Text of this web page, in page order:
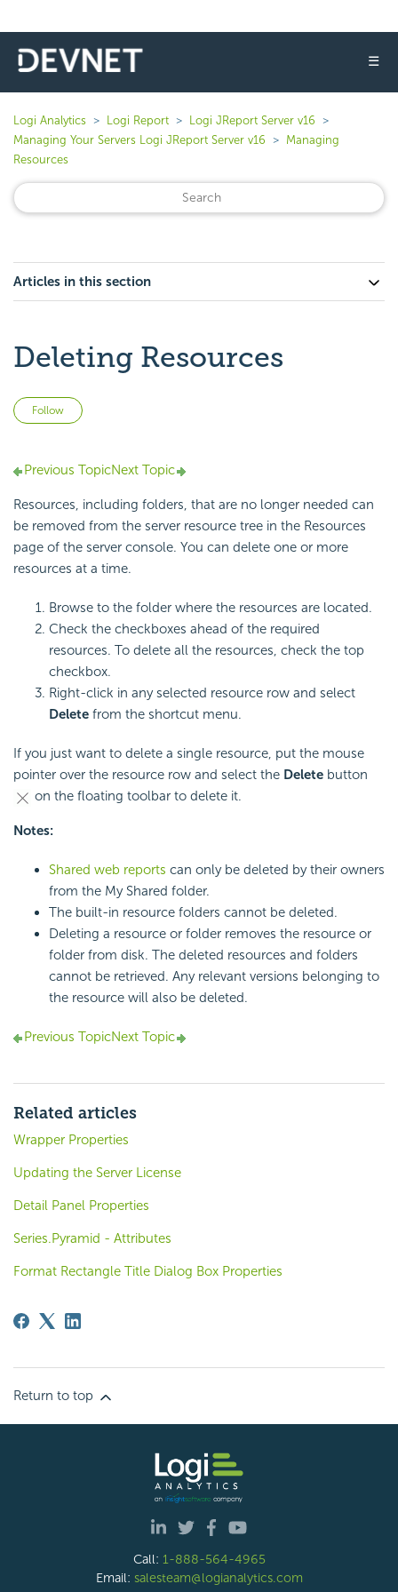
☰
Logi Analytics Logi Report
Logi JReport Server v16
Managing Your Servers Logi JReport Server v16
Managing
Resources
Articles in this section
Deleting Resources
Follow
Previous TopicNext Topic
Resources, including folders, that are no longer needed can
be removed from the server resource tree in the Resources
page of the server console. You can delete one or more
resources at a time.
Browse to the folder where the resources are located.
Check the checkboxes ahead of the required
resources. To delete all the resources, check the top
checkbox.
Right-click in any selected resource row and select
Delete from the shortcut menu.
If you just want to delete a single resource, put the mouse
pointer over the resource row and select the Delete button
on the floating toolbar to delete it.
Notes:
Shared web reports can only be deleted by their owners
from the My Shared folder.
The built-in resource folders cannot be deleted.
Deleting a resource or folder removes the resource or
folder from disk. The deleted resources and folders
cannot be retrieved. Any relevant versions belonging to
the resource will also be deleted.
Previous TopicNext Topic
Related articles
Wrapper Properties
Updating the Server License
Detail Panel Properties
Series.Pyramid - Attributes
Format Rectangle Title Dialog Box Properties
Return to top
Call: 1-888-564-4965
Email: salesteam@logianalytics.com